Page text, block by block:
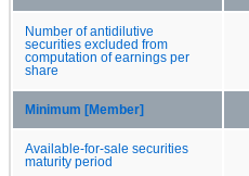
Number of antidilutive
securities excluded from
computation of earnings per
share
Minimum [Member]
Available-for-sale securities
maturity period